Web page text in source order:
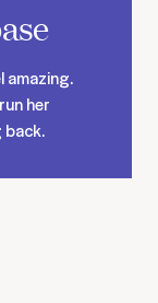
amazing.
her
back.